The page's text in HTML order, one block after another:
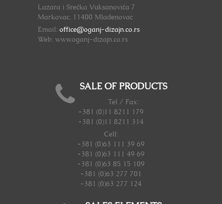
Lazara i Srećka Vuksanovića 7
Markovac, 11400 Mladenovac
Email: office@oganj-dizajn.co.rs
Web: www.oganj-dizajn.co.rs
SALE OF PRODUCTS
Tel / Fax:
+381 (0)11 8211 179
+381 (0)11 8211 314
Cell:
+381 (0)63 111 39 69
+381 (0)63 111 49 69
+381 (0)63 85 15 109
+381 (0)63 277 701
+381 (0)63 277 124